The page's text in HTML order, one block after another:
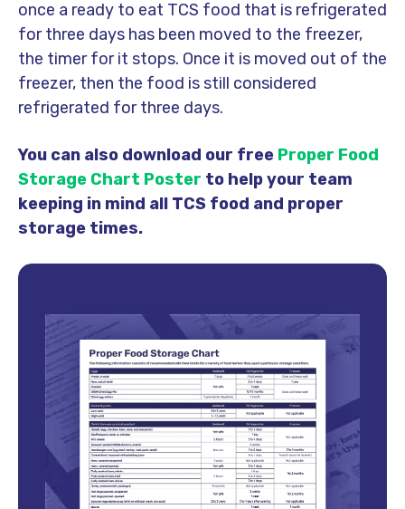
once a ready to eat TCS food that is refrigerated
for three days has been moved to the freezer,
the timer for it stops. Once it is moved out of the
freezer, then the food is still considered
refrigerated for three days.
You can also download our free Proper Food
Storage Chart Poster to help your team
keeping in mind all TCS food and proper
storage times.